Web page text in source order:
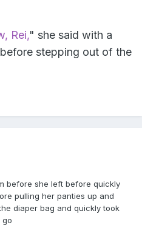
Rei," she said with a
stepping out of the
before she left before quickly
pulling her panties up and
diaper bag and quickly took
go